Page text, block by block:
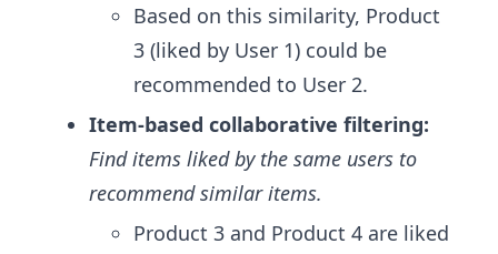
Based on this similarity, Product
3 (liked by User 1) could be
recommended to User 2.
Item-based collaborative filtering:
Find items liked by the same users to
recommend similar items.
Product 3 and Product 4 are liked